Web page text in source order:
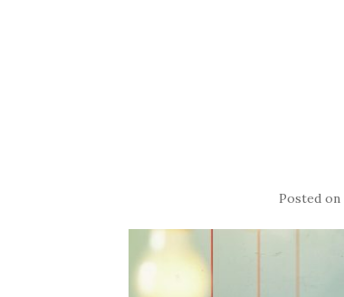
Posted on